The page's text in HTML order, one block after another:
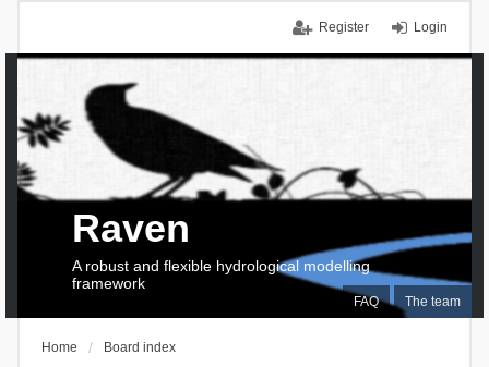
Login
Register
FAQ The team
Raven
A robust and flexible hydrological modelling
framework
Home Board index